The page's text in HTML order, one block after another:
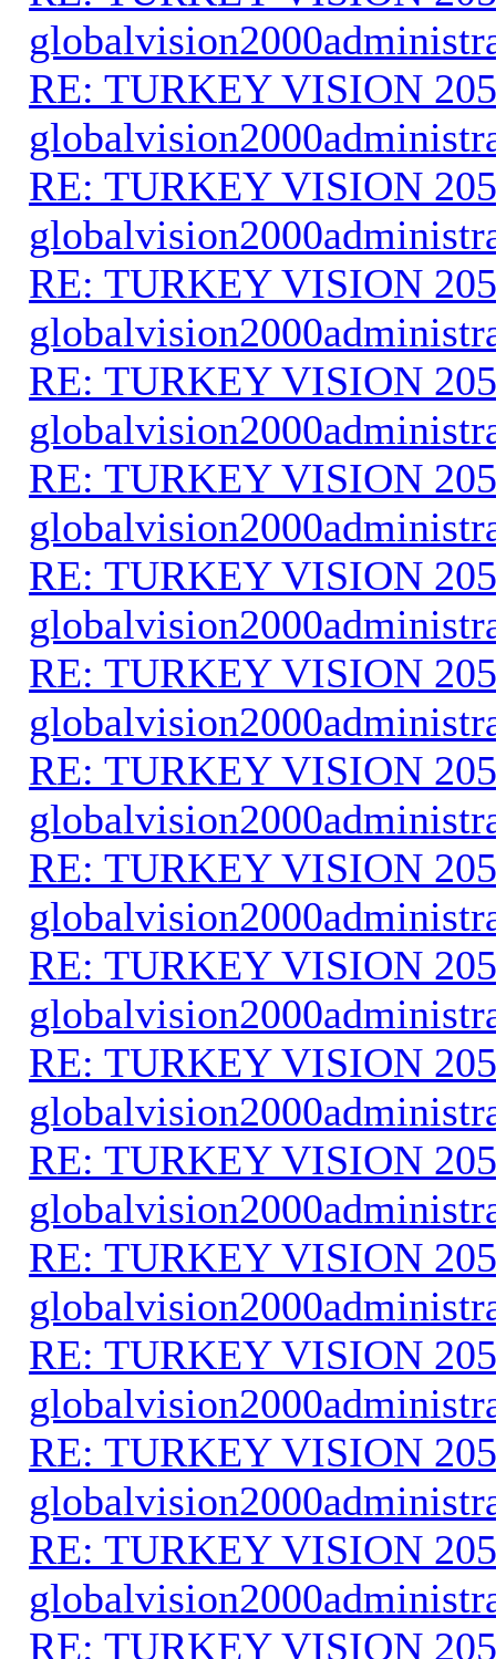
RE: TURKEY VISION
RE: TURKEY VISION
RE: TURKEY VISION
RE: TURKEY VISION
RE: TURKEY VISION
RE: TURKEY VISION
RE: TURKEY VISION
RE: TURKEY VISION
RE: TURKEY VISION
RE: TURKEY VISION
RE: TURKEY VISION
RE: TURKEY VISION
RE: TURKEY VISION
RE: TURKEY VISION
RE: TURKEY VISION
RE: TURKEY VISION
RE: TURKEY VISION